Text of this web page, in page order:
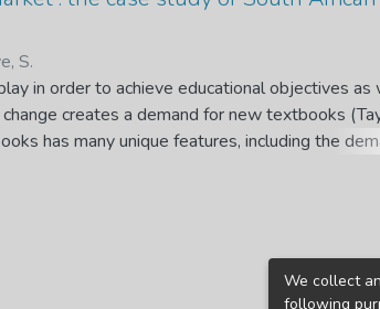
S.
in order to achieve educational objectives as
creates a demand for new textbooks
has many unique features, including the
existence of profit-driven textbook publishers
focus as it is their business obligation to
We collect
following